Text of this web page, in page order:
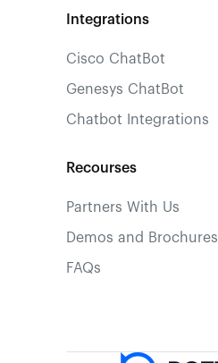
Integrations
Cisco ChatBot
Genesys ChatBot
Chatbot Integrations
Recourses
Partners With Us
Demos and Brochures
FAQs